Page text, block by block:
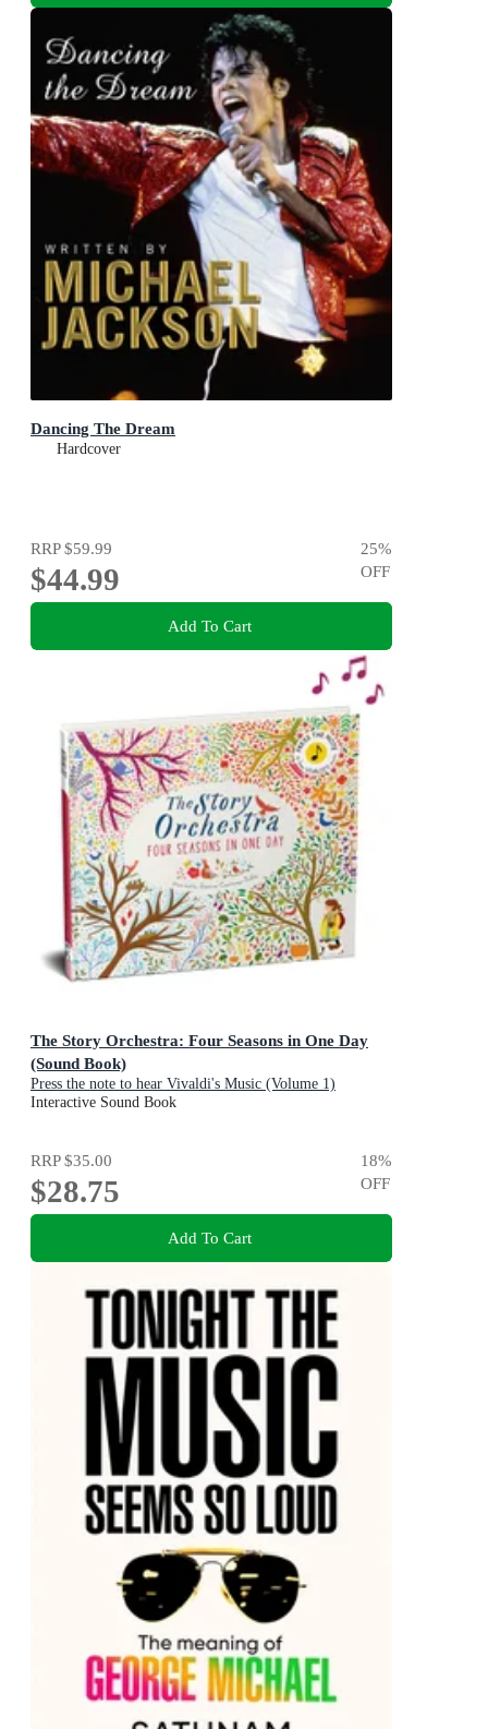
Dancing The Dream
Hardcover
RRP$59.99
$44.99
25%
OFF
Add To Cart
The Story Orchestra: Four Seasons in One Day
(Sound Book)
Press the note to hear Vivaldi's Music (Volume 1)
Interactive Sound Book
RRP$35.00
$28.75
18%
OFF
Add To Cart